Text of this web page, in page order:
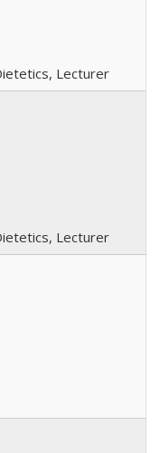
Lecturer
Lecturer